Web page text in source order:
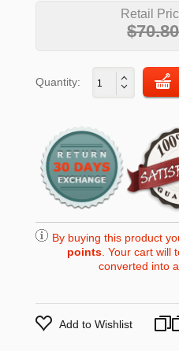
Retail
$70.80
Quantity:
By buying this product
points. Your cart will
converted into
Add to Wishlist